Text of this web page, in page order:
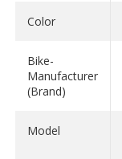
Color
Bike-
Manufacturer
(Brand)
Model